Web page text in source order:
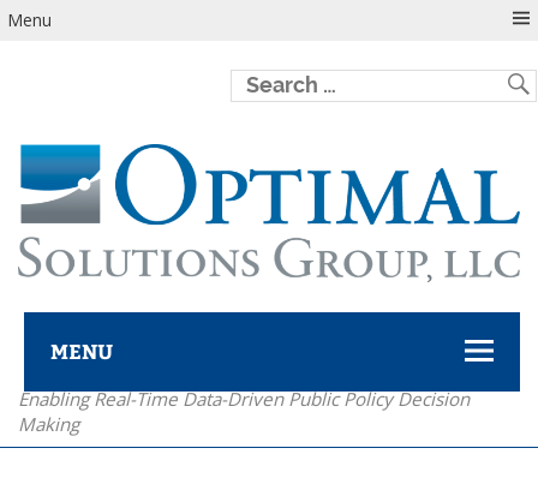
Menu
MENU
Optimal Solutions Group
Enabling Real-Time Data-Driven Public Policy Decision
Making